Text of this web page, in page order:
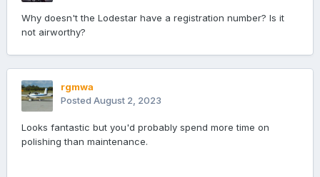
Why doesn't the Lodestar have a registration number? Is it
not airworthy?
rgmwa
Posted August 2, 2023
Looks fantastic but you'd probably spend more time on
polishing than maintenance.